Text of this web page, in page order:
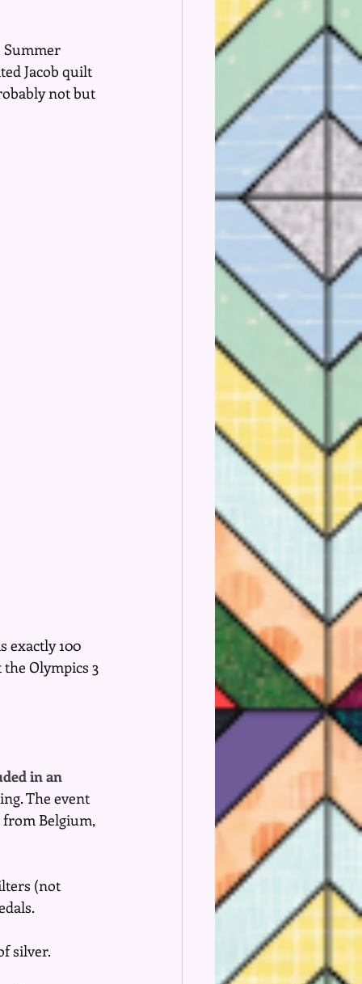
Summer
Jacob quilt
not but
exactly 100
the Olympics 3
in an
The event
from Belgium,
(not
silver.